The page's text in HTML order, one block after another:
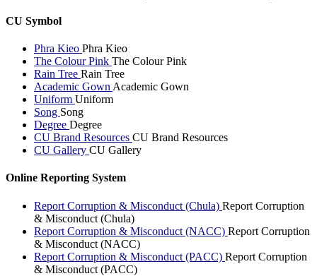
CU Symbol
Phra Kieo Phra Kieo
The Colour Pink The Colour Pink
Rain Tree Rain Tree
Academic Gown Academic Gown
Uniform Uniform
Song Song
Degree Degree
CU Brand Resources CU Brand Resources
CU Gallery CU Gallery
Online Reporting System
Report Corruption & Misconduct (Chula) Report Corruption
& Misconduct (Chula)
Report Corruption & Misconduct (NACC) Report Corruption
& Misconduct (NACC)
Report Corruption & Misconduct (PACC) Report Corruption
& Misconduct (PACC)